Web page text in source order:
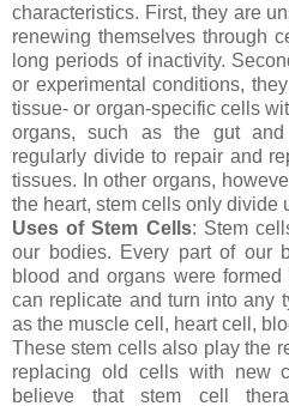
characteristics. First, they are
renewing themselves through
long periods of inactivity.
or experimental conditions,
tissue- or organ-specific cells
organs, such as the gut
regularly divide to repair and
tissues. In other organs,
the heart, stem cells only divide
Uses of Stem Cells: Stem
our bodies. Every part of our
blood and organs were
can replicate and turn into any
as the muscle cell, heart cell,
These stem cells also play the
replacing old cells with new
believe that stem cell